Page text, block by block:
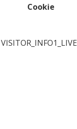
Cookie
VISITOR_INFO1_LIVE